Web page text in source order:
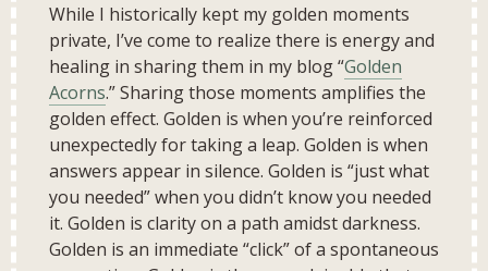
While I historically kept my golden moments
private, I’ve come to realize there is energy and
healing in sharing them in my blog “Golden
Acorns.” Sharing those moments amplifies the
golden effect. Golden is when you’re reinforced
unexpectedly for taking a leap. Golden is when
answers appear in silence. Golden is “just what
you needed” when you didn’t know you needed
it. Golden is clarity on a path amidst darkness.
Golden is an immediate “click” of a spontaneous